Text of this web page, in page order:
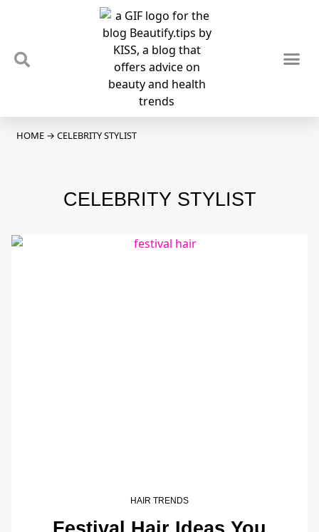
HOME → CELEBRITY STYLIST
CELEBRITY STYLIST
HAIR TRENDS